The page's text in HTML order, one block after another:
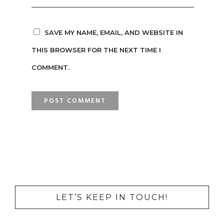
SAVE MY NAME, EMAIL, AND WEBSITE IN
THIS BROWSER FOR THE NEXT TIME I
COMMENT.
LET’S KEEP IN TOUCH!